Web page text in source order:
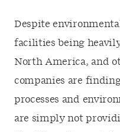
Despite
facilities being
North America, and
companies are
processes and
are simply not